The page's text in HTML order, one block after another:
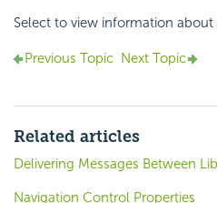
Select to view information
Previous Topic Next Topic
Related articles
Delivering Messages Between
Navigation Control Properties